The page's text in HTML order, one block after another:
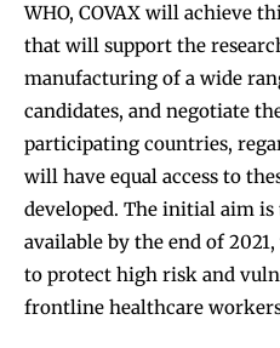
WHO, COVAX will achieve
that will support the
manufacturing of a wide
candidates, and negotiate
participating countries,
will have equal access to
developed. The initial aim
available by the end of
to protect high risk and
frontline healthcare